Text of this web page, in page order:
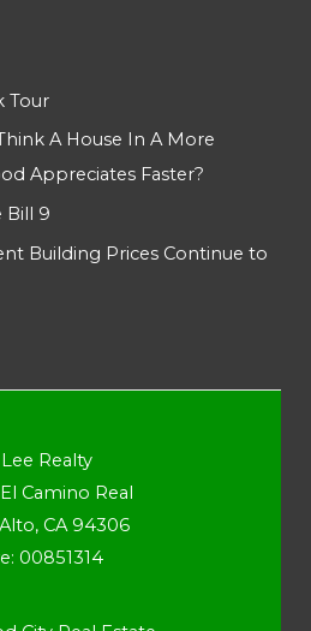
Tour
A House In A More
Appreciates Faster?
Bill 9
Building Prices Continue to
Realty
Camino Real
CA 94306
00851314